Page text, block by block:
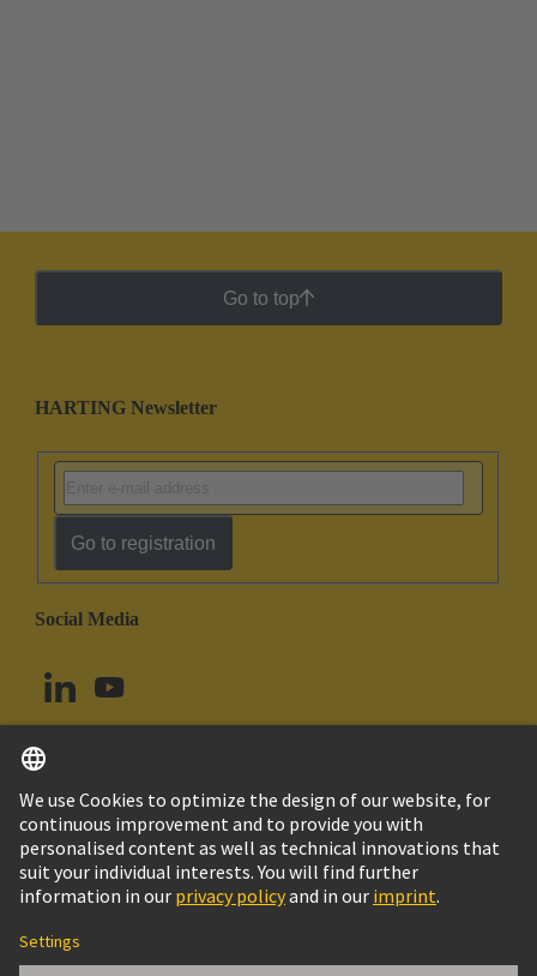
Go to top
HARTING Newsletter
Go to registration
Social Media
Canada English
© HARTING Technology Group
Imprint